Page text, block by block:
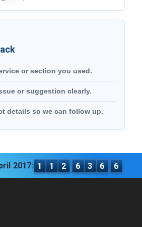
or section you used.
or suggestion clearly.
details so we can follow up.
2017: 1 1 2 6 3 6 6